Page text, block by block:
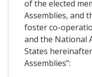
of the elected
Assemblies, and
foster co-
and the National
States
Assemblies”: